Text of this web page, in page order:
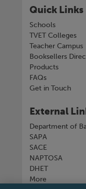
Quick Links
Schools
TVET Colleges
Teacher Campus
Booksellers
Products
FAQs
Get in Touch
External
Department of
SAPA
SACE
NAPTOSA
DHET
More